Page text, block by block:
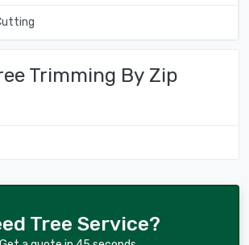
Trimming By Zip
Tree Service?